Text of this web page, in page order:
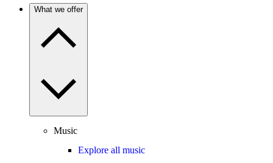
What we offer
Music
Explore all music